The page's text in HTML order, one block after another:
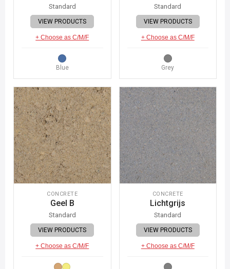
Standard
VIEW PRODUCTS
+ Choose as C/M/F
Blue
Standard
VIEW PRODUCTS
+ Choose as C/M/F
Grey
CONCRETE
Geel B
Standard
VIEW PRODUCTS
+ Choose as C/M/F
CONCRETE
Lichtgrijs
Standard
VIEW PRODUCTS
+ Choose as C/M/F